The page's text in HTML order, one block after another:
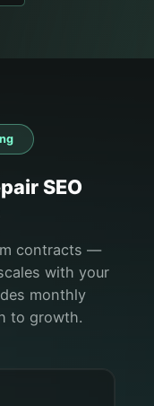
SEO
contracts —
with your
monthly
to growth.